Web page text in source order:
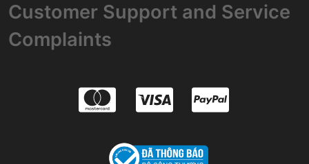
Customer Support and Service
Complaints